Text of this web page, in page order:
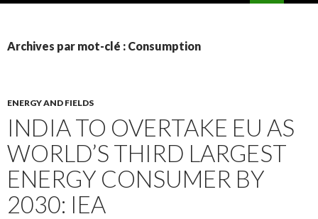
Archives par mot-clé : Consumption
ENERGY AND FIELDS
INDIA TO OVERTAKE EU AS
WORLD’S THIRD LARGEST
ENERGY CONSUMER BY
2030: IEA